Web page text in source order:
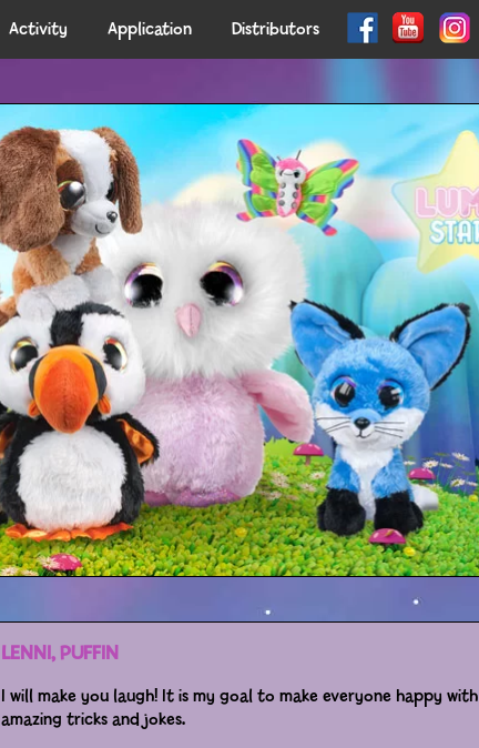
Activity Application Distributors
LENNI, PUFFIN
I will make you laugh! It is my goal to make everyone happy with
amazing tricks and jokes.